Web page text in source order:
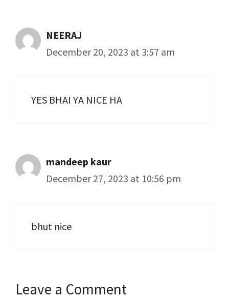
NEERAJ
December 20, 2023 at 3:57 am
YES BHAI YA NICE HA
mandeep kaur
December 27, 2023 at 10:56 pm
bhut nice
Leave a Comment